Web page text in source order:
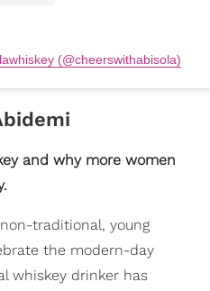
(@cheerswithabisola)
and why more women
traditional, young
the modern-day
whiskey drinker has